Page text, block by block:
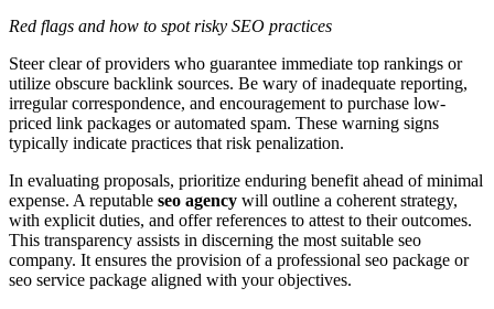
Red flags and how to spot risky SEO practices
Steer clear of providers who guarantee immediate top rankings or
utilize obscure backlink sources. Be wary of inadequate reporting,
irregular correspondence, and encouragement to purchase low-
priced link packages or automated spam. These warning signs
typically indicate practices that risk penalization.
In evaluating proposals, prioritize enduring benefit ahead of minimal
expense. A reputable seo agency will outline a coherent strategy,
with explicit duties, and offer references to attest to their outcomes.
This transparency assists in discerning the most suitable seo
company. It ensures the provision of a professional seo package or
seo service package aligned with your objectives.